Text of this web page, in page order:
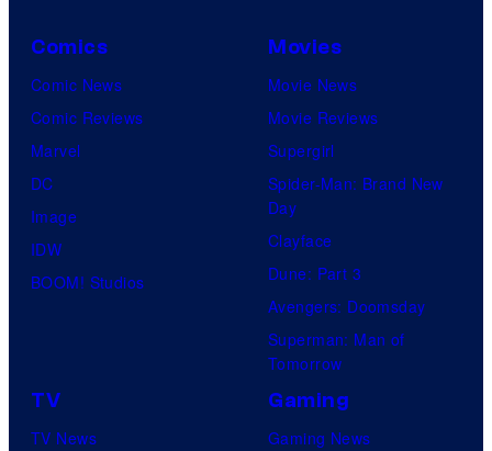
r
e
s
d
i
s
/
G
I
Comics
Comic News
Comic Reviews
Marvel
DC
Image
IDW
BOOM! Studios
Movies
Movie News
Movie Reviews
Supergirl
Spider-Man: Brand New
Day
Clayface
Dune: Part 3
Avengers: Doomsday
Superman: Man of
Tomorrow
TV
TV News
Gaming
Gaming News